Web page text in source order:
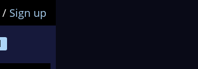
/ Sign up